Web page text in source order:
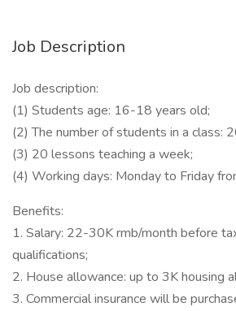
Job Description
Job description:
(1) Students age: 16-18 years old;
(2) The number of students in a class:
(3) 20 lessons teaching a week;
(4) Working days: Monday to Friday
Benefits:
1. Salary: 22-30K rmb/month before
qualifications;
2. House allowance: up to 3K housing
3. Commercial insurance will be